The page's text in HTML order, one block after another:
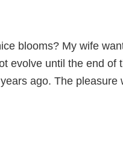
blooms? My wife
evolve until the end of
ago. The